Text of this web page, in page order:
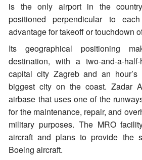
is the only airport in the
positioned perpendicular to
advantage for takeoff or touchdown
Its geographical positioning
destination, with a two-and-a-
capital city Zagreb and an
biggest city on the coast. Zadar
airbase that uses one of the
for the maintenance, repair, and
military purposes. The MRO
aircraft and plans to provide the
Boeing aircraft.